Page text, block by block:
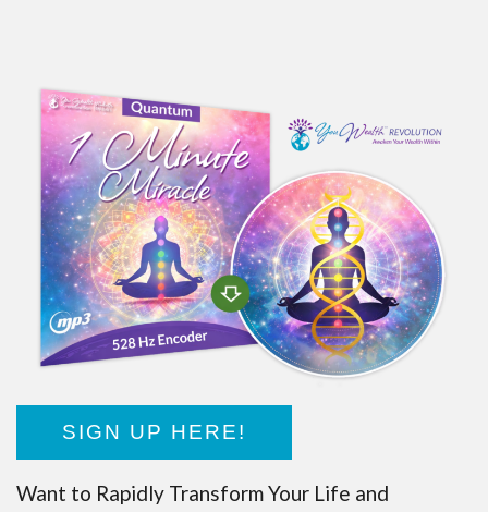
SIGN UP HERE!
Want to Rapidly Transform Your Life and